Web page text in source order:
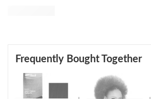
Frequently Bought Together